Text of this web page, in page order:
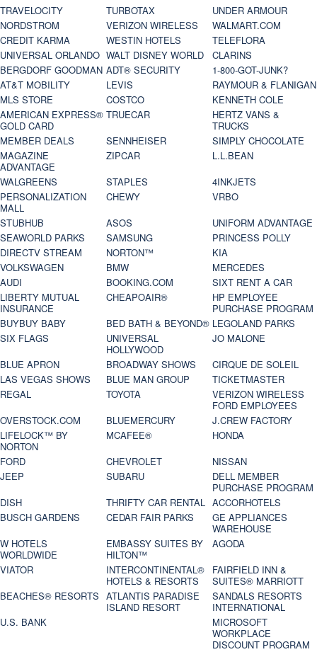
TRAVELOCITY
TURBOTAX
UNDER ARMOUR
NORDSTROM
VERIZON WIRELESS
WALMART.COM
CREDIT KARMA
WESTIN HOTELS
TELEFLORA
UNIVERSAL ORLANDO WALT DISNEY WORLD
CLARINS
BERGDORF GOODMAN ADT® SECURITY
1-800-GOT-JUNK?
AT&T MOBILITY
LEVIS
RAYMOUR & FLANIGAN
MLS STORE
COSTCO
KENNETH COLE
AMERICAN EXPRESS®
GOLD CARD
TRUECAR
HERTZ VANS &
TRUCKS
MEMBER DEALS
SENNHEISER
SIMPLY CHOCOLATE
MAGAZINE
ADVANTAGE
ZIPCAR
L.L.BEAN
WALGREENS
STAPLES
4INKJETS
PERSONALIZATION
MALL
CHEWY
VRBO
STUBHUB
ASOS
UNIFORM ADVANTAGE
SEAWORLD PARKS
SAMSUNG
PRINCESS POLLY
DIRECTV STREAM
NORTON™
KIA
VOLKSWAGEN
BMW
MERCEDES
AUDI
BOOKING.COM
SIXT RENT A CAR
LIBERTY MUTUAL
INSURANCE
CHEAPOAIR®
HP EMPLOYEE
PURCHASE PROGRAM
BUYBUY BABY
BED BATH & BEYOND® LEGOLAND PARKS
SIX FLAGS
UNIVERSAL
HOLLYWOOD
JO MALONE
BLUE APRON
BROADWAY SHOWS
CIRQUE DE SOLEIL
LAS VEGAS SHOWS
BLUE MAN GROUP
TICKETMASTER
REGAL
TOYOTA
VERIZON WIRELESS
FORD EMPLOYEES
OVERSTOCK.COM
BLUEMERCURY
J.CREW FACTORY
LIFELOCK™ BY
NORTON
MCAFEE®
HONDA
FORD
CHEVROLET
NISSAN
JEEP
SUBARU
DELL MEMBER
PURCHASE PROGRAM
DISH
THRIFTY CAR RENTAL ACCORHOTELS
BUSCH GARDENS
CEDAR FAIR PARKS
GE APPLIANCES
WAREHOUSE
W HOTELS
WORLDWIDE
EMBASSY SUITES BY
HILTON™
AGODA
VIATOR
INTERCONTINENTAL®
HOTELS & RESORTS
FAIRFIELD INN &
SUITES® MARRIOTT
BEACHES® RESORTS ATLANTIS PARADISE
ISLAND RESORT
SANDALS RESORTS
INTERNATIONAL
U.S. BANK
MICROSOFT
WORKPLACE
DISCOUNT PROGRAM